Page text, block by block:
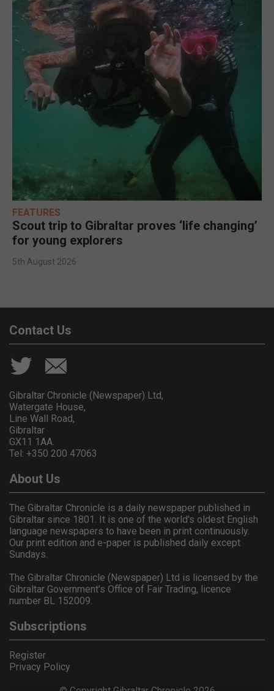
FEATURES
Scout trip to Gibraltar proves ‘life changing’
for young explorers
5th August 2026
Contact Us
Gibraltar Chronicle (Newspaper) Ltd,
Watergate House,
Line Wall Road,
Gibraltar
GX11 1AA.
Tel: +350 200 47063
About Us
The Gibraltar Chronicle is a daily newspaper published in
Gibraltar since 1801. It is one of the world's oldest English
language newspapers to have been in print continuously.
Our print edition and e-paper is published daily except
Sundays.
The Gibraltar Chronicle (Newspaper) Ltd is licensed by the
Gibraltar Government's Office of Fair Trading, licence
number BL 152009.
Subscriptions
Register
Privacy Policy